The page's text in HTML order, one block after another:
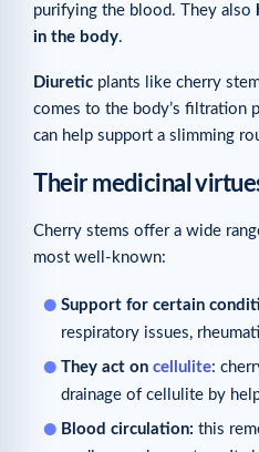
purifying the blood. They also
in the body.
Diuretic plants like cherry
comes to the body’s filtration
can help support a slimming
Their medicinal
Cherry stems offer a wide
most well-known:
Support for certain
respiratory issues,
They act on cellulite:
drainage of cellulite by
Blood circulation: this